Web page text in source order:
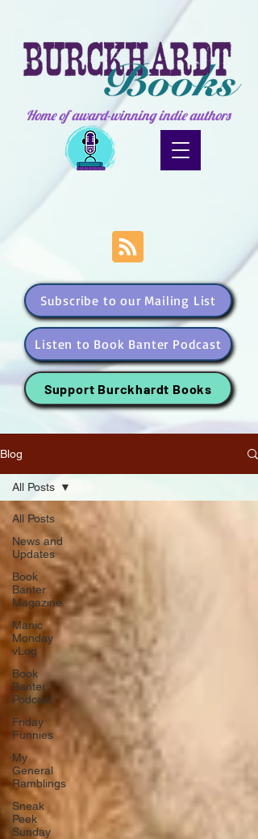
Home of award-winning indie authors
Subscribe to our Mailing List
Listen to Book Banter Podcast
Support Burckhardt Books
Blog
All Posts
News and
Updates
Book
Banter
Magazine
Manic
Monday
vLog
Book
Banter
Podcast
Friday
Funnies
My
General
Ramblings
Sneak
Peek
Sunday
All Posts